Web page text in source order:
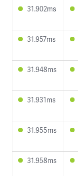
31.902ms
31.957ms
31.948ms
31.931ms
31.955ms
31.958ms